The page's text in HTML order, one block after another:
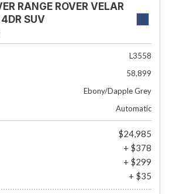
RANGE ROVER VELAR
SUV
L3558
58,899
Ebony/Dapple Grey
Automatic
$24,985
+ $378
+ $299
+ $35